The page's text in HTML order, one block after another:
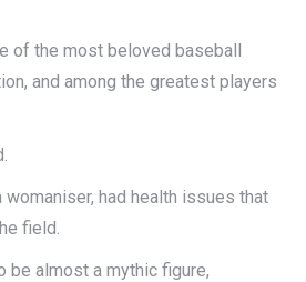
of the most beloved baseball
and among the greatest players
womaniser, had health issues that
field.
be almost a mythic figure,